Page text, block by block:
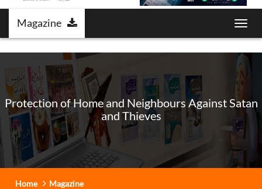
Magazine
Protection of Home and Neighbours Against Satan
and Thieves
Home Magazine